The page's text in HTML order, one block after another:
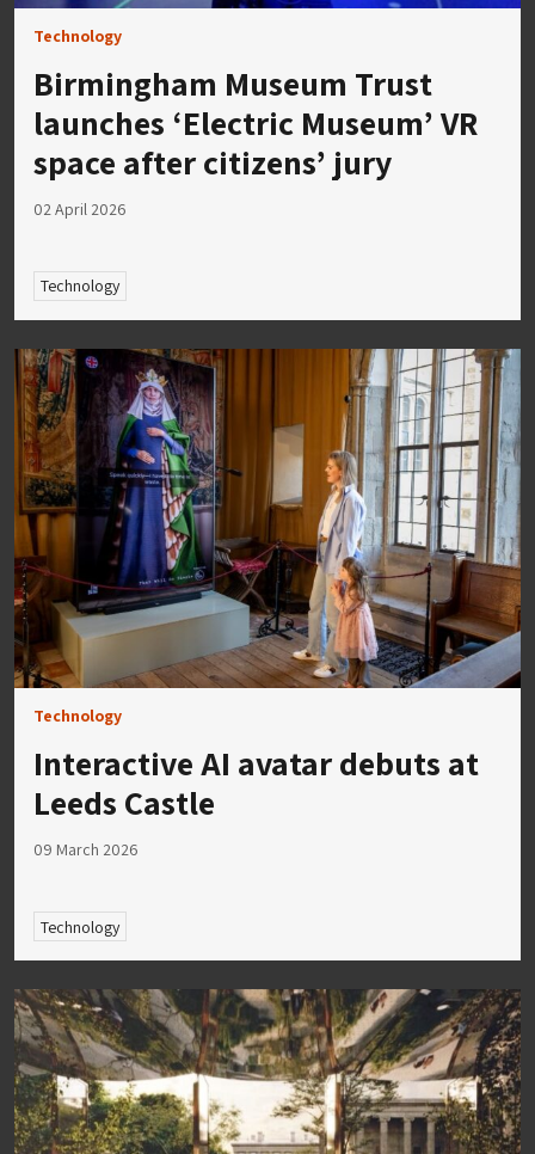
Technology
Birmingham Museum Trust
launches ‘Electric Museum’ VR
space after citizens’ jury
02 April 2026
Technology
Technology
Interactive AI avatar debuts at
Leeds Castle
09 March 2026
Technology